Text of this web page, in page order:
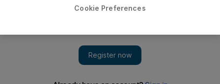
Cookie Preferences